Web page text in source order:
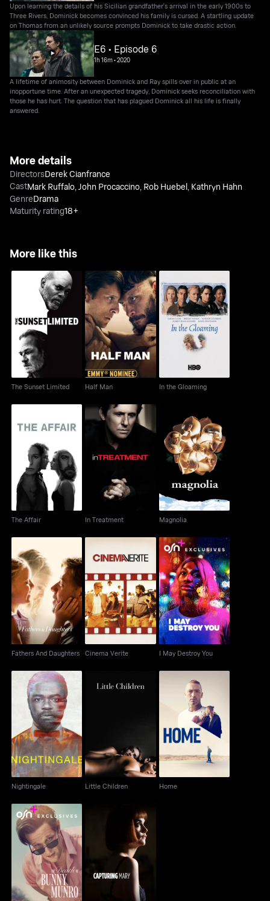
Upon learning the details of his Sicilian grandfather's arrival in the early 1900s to
Three Rivers, Dominick becomes convinced his family is cursed. A startling update
on Thomas from an unlikely source prompts Dominick to take drastic action.
E6 • Episode 6
1h 16m•2020
A lifetime of animosity between Dominick and Ray spills over in public at an
inopportune time. After an unexpected tragedy, Dominick seeks reconciliation with
those he has hurt. The question that has plagued Dominick all his life is finally
answered.
More details
DirectorsDerek Cianfrance
CastMark Ruffalo,John Procaccino, Rob Huebel, Kathryn Hahn
GenreDrama
Maturity rating18+
More like this
The Sunset Limited
The Sunset Limited
Half Man
Half Man
In the Gloaming
In the Gloaming
The Affair
The Affair
In Treatment
In Treatment
Magnolia
Magnolia
Fathers And Daughters
Fathers And Daughters
Cinema Verite
Cinema Verite
I May Destroy You
I May Destroy You
Nightingale
Nightingale Little Children
Home
Home
The Death Of Bunny
Munro
Capturing Mary